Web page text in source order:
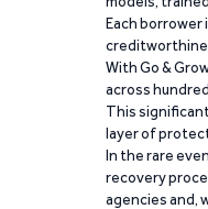
Each borrower
With Go &
across
This
layer of
In the rare
recovery
agencies and,